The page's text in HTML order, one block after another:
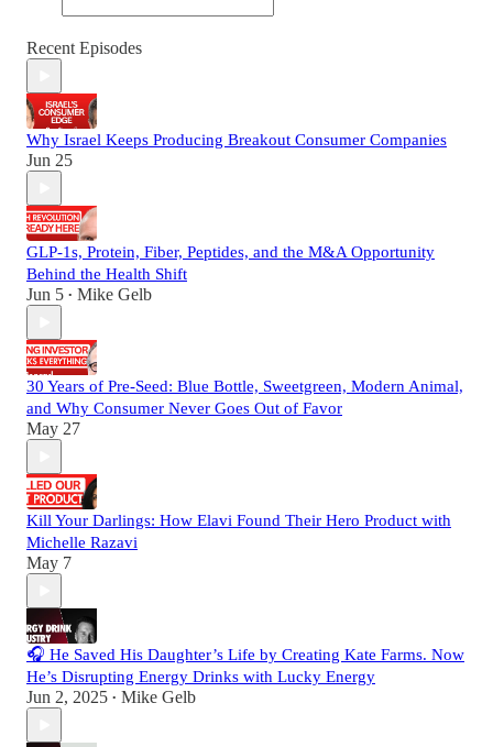
Recent Episodes
Why Israel Keeps Producing Breakout Consumer Companies
Jun 25
GLP-1s, Protein, Fiber, Peptides, and the M&A Opportunity
Behind the Health Shift
Jun 5 • Mike Gelb
30 Years of Pre-Seed: Blue Bottle, Sweetgreen, Modern Animal,
and Why Consumer Never Goes Out of Favor
May 27
Kill Your Darlings: How Elavi Found Their Hero Product with
Michelle Razavi
May 7
🎧 He Saved His Daughter’s Life by Creating Kate Farms. Now
He’s Disrupting Energy Drinks with Lucky Energy
Jun 2, 2025 • Mike Gelb